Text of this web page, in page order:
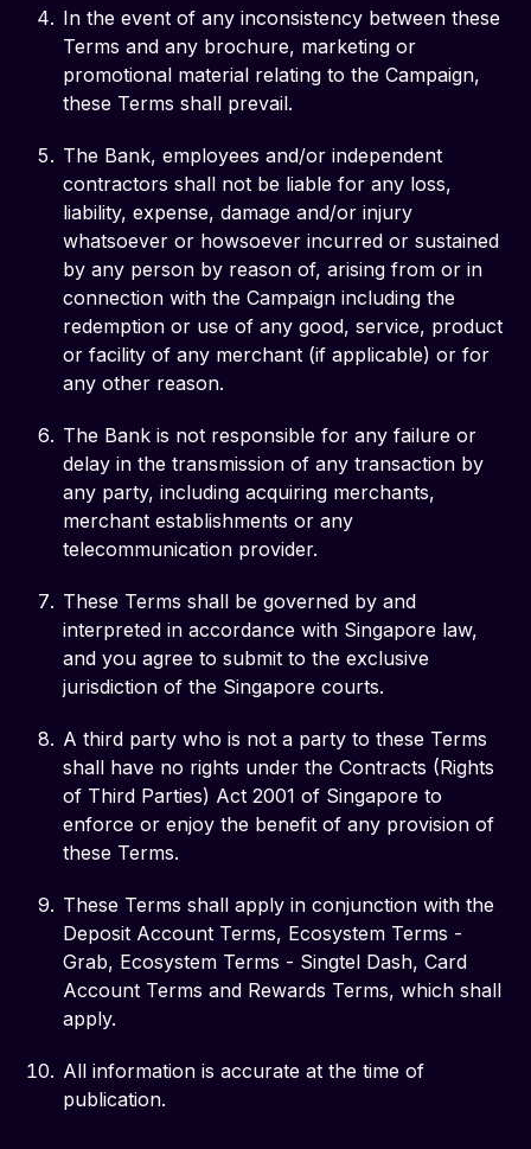
In the event of any inconsistency between these
Terms and any brochure, marketing or
promotional material relating to the Campaign,
these Terms shall prevail.
The Bank, employees and/or independent
contractors shall not be liable for any loss,
liability, expense, damage and/or injury
whatsoever or howsoever incurred or sustained
by any person by reason of, arising from or in
connection with the Campaign including the
redemption or use of any good, service, product
or facility of any merchant (if applicable) or for
any other reason.
The Bank is not responsible for any failure or
delay in the transmission of any transaction by
any party, including acquiring merchants,
merchant establishments or any
telecommunication provider.
These Terms shall be governed by and
interpreted in accordance with Singapore law,
and you agree to submit to the exclusive
jurisdiction of the Singapore courts.
A third party who is not a party to these Terms
shall have no rights under the Contracts (Rights
of Third Parties) Act 2001 of Singapore to
enforce or enjoy the benefit of any provision of
these Terms.
These Terms shall apply in conjunction with the
Deposit Account Terms, Ecosystem Terms -
Grab, Ecosystem Terms - Singtel Dash, Card
Account Terms and Rewards Terms, which shall
apply.
All information is accurate at the time of
publication.